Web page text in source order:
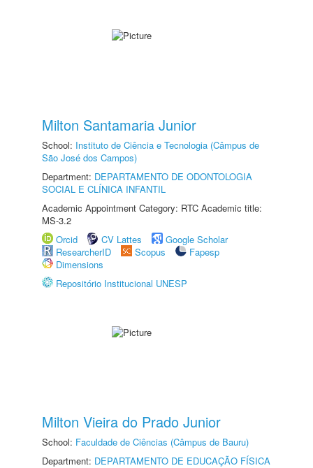
Milton Santamaria Junior
School: Instituto de Ciência e Tecnologia (Câmpus de
São José dos Campos)
Department: DEPARTAMENTO DE ODONTOLOGIA
SOCIAL E CLÍNICA INFANTIL
Academic Appointment Category: RTC Academic title:
MS-3.2
Orcid
CV Lattes
Google Scholar
ResearcherID
Scopus
Fapesp
Dimensions
Repositório Institucional UNESP
Milton Vieira do Prado Junior
School: Faculdade de Ciências (Câmpus de Bauru)
Department: DEPARTAMENTO DE EDUCAÇÃO FÍSICA